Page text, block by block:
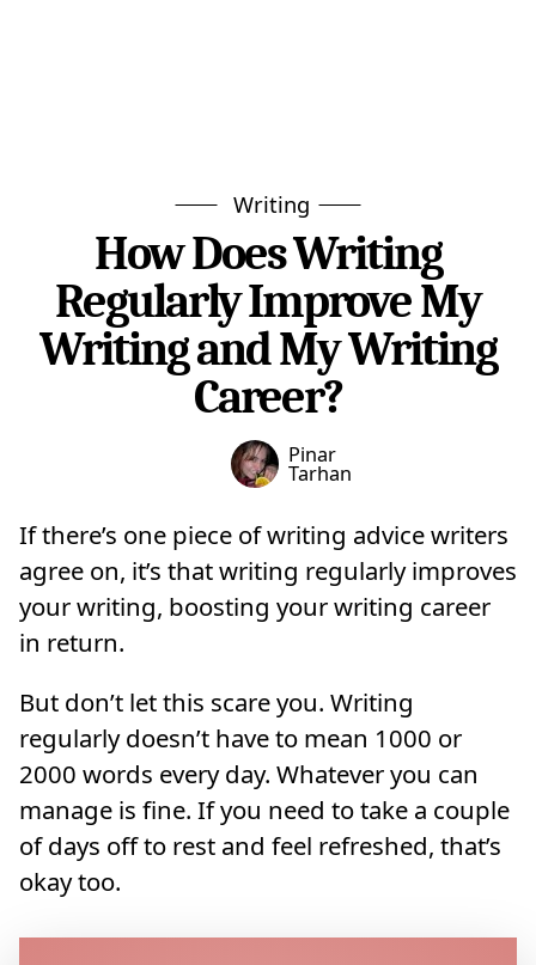
Writing
How Does Writing
Regularly Improve My
Writing and My Writing
Career?
Pinar
Tarhan
If there’s one piece of writing advice writers
agree on, it’s that writing regularly improves
your writing, boosting your writing career
in return.
But don’t let this scare you. Writing
regularly doesn’t have to mean 1000 or
2000 words every day. Whatever you can
manage is fine. If you need to take a couple
of days off to rest and feel refreshed, that’s
okay too.